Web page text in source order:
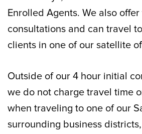
Enrolled Agents. We also
consultations and can travel
clients in one of our satellite
Outside of our 4 hour initial
we do not charge travel time
when traveling to one of our
surrounding business